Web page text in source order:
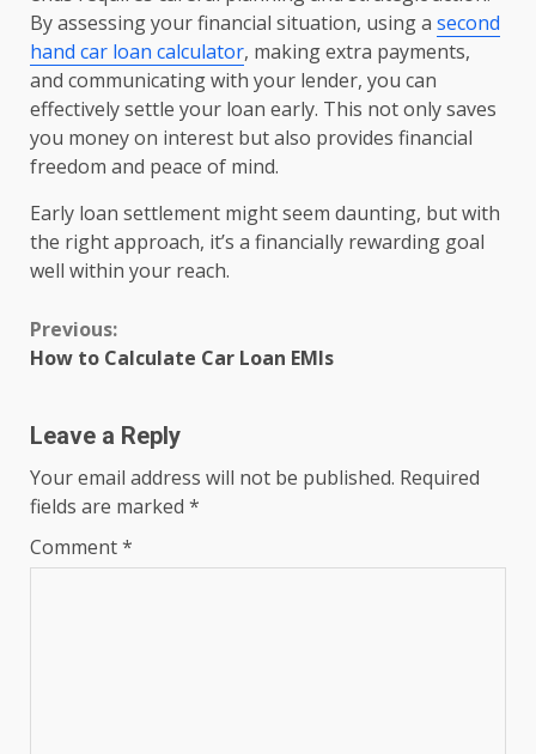
By assessing your financial situation, using a second
hand car loan calculator, making extra payments,
and communicating with your lender, you can
effectively settle your loan early. This not only saves
you money on interest but also provides financial
freedom and peace of mind.
Early loan settlement might seem daunting, but with
the right approach, it’s a financially rewarding goal
well within your reach.
Continue
Previous:
How to Calculate Car Loan EMIs
Leave a Reply
Your email address will not be published. Required
fields are marked *
Comment*